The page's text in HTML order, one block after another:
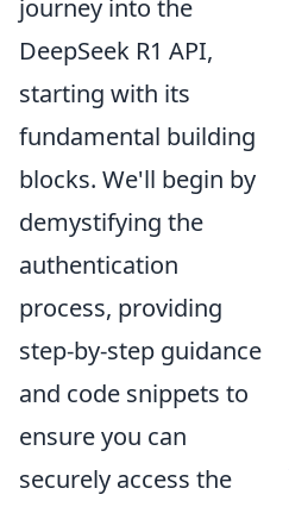
journey into the
DeepSeek R1 API,
starting with its
fundamental building
blocks. We'll begin by
demystifying the
authentication
process, providing
step-by-step guidance
and code snippets to
ensure you can
securely access the